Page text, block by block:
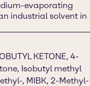
evaporating
industrial solvent in
KETONE, 4-
Isobutyl methyl
, MIBK, 2-Methyl-